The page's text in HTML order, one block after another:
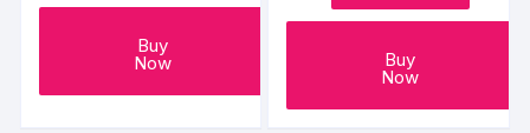
Buy
Now Buy
Now